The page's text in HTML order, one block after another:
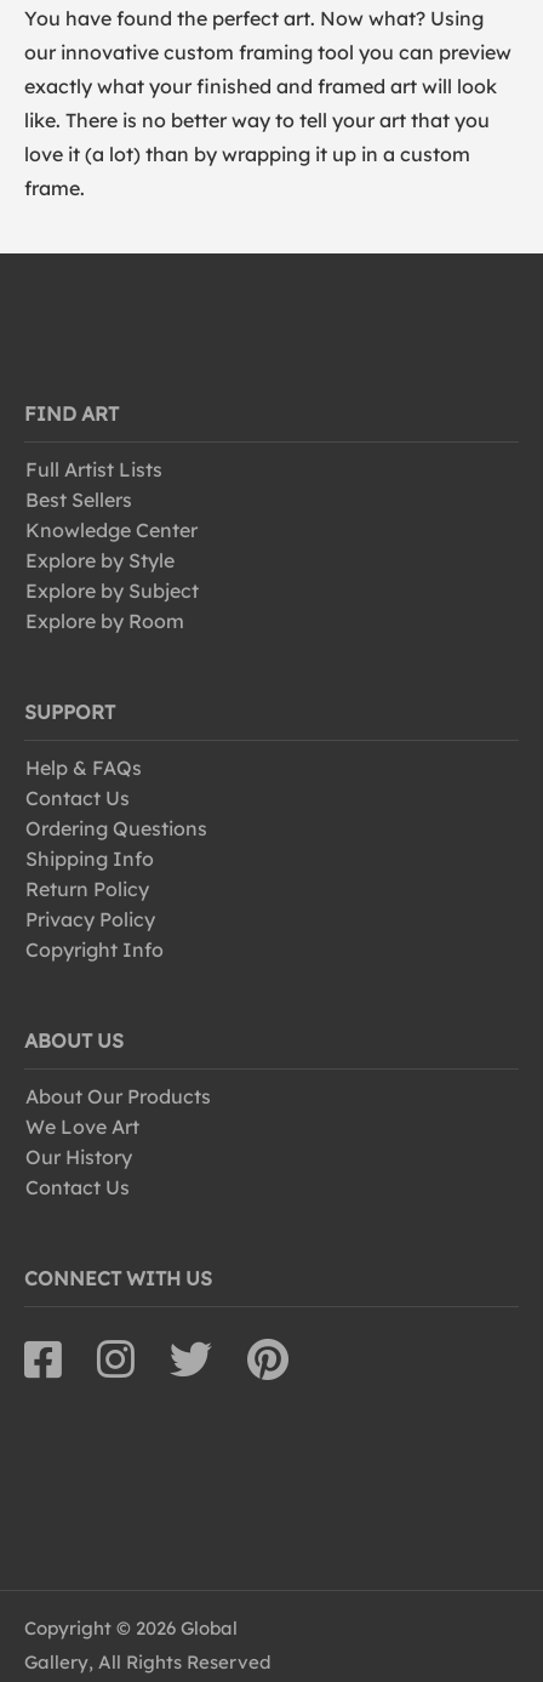
You have found the perfect art. Now what? Using
our innovative custom framing tool you can preview
exactly what your finished and framed art will look
like. There is no better way to tell your art that you
love it (a lot) than by wrapping it up in a custom
frame.
FIND ART
Full Artist Lists
Best Sellers
Knowledge Center
Explore by Style
Explore by Subject
Explore by Room
SUPPORT
Help & FAQs
Contact Us
Ordering Questions
Shipping Info
Return Policy
Privacy Policy
Copyright Info
ABOUT US
About Our Products
We Love Art
Our History
Contact Us
CONNECT WITH US
Copyright © 2026 Global
Gallery, All Rights Reserved